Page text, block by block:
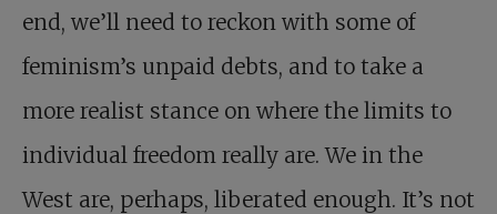
end, we’ll need to reckon with some of
feminism’s unpaid debts, and to take a
more realist stance on where the limits to
individual freedom really are. We in the
West are, perhaps, liberated enough. It’s not